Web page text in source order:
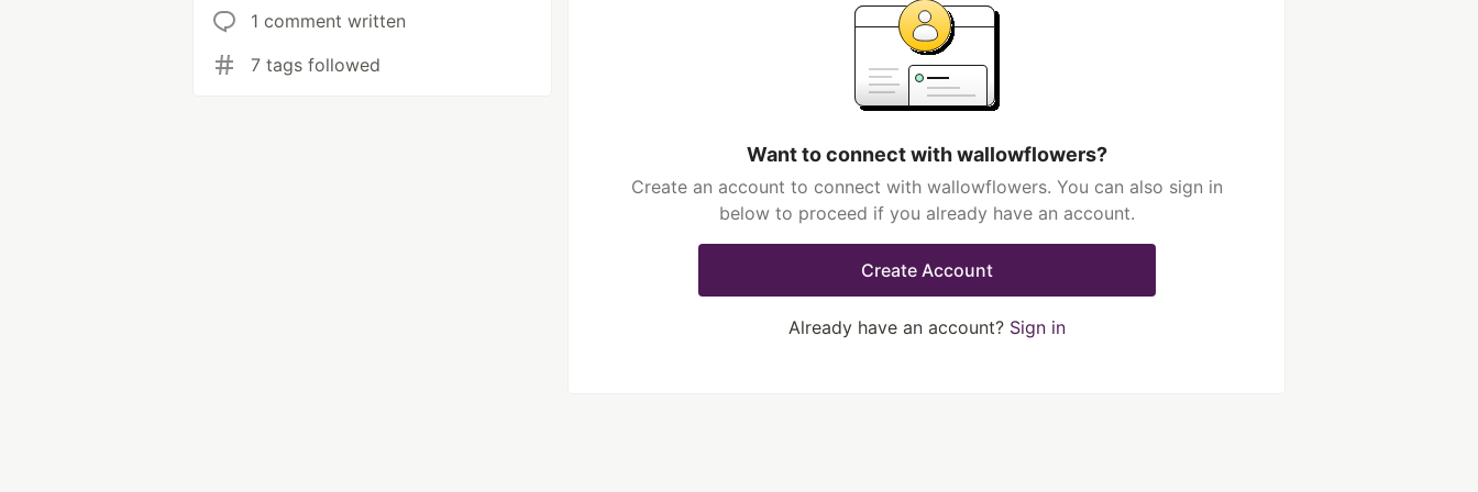
1 comment written
7 tags followed
Want to connect with wallowflowers?
Create an account to connect with wallowflowers. You can also sign in
below to proceed if you already have an account.
Create Account
Already have an account? Sign in